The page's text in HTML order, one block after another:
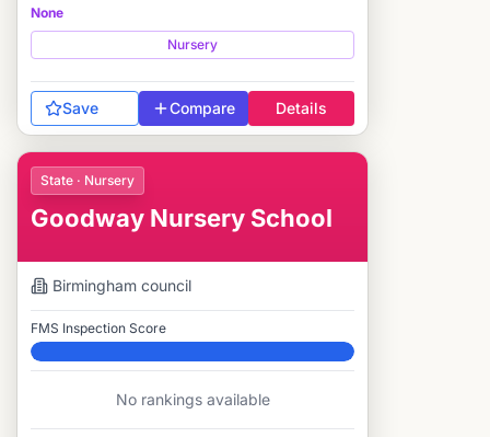
None
Nursery
Save Compare Details
State · Nursery
Goodway Nursery School
Birmingham council
FMS Inspection Score
Elite
No rankings available